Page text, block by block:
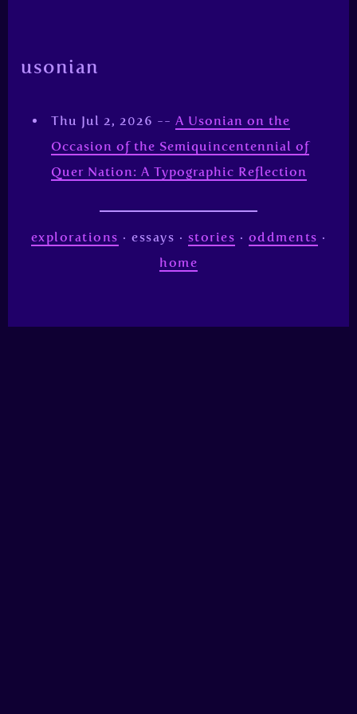
usonian
Thu Jul 2, 2026 --A Usonian on the
Occasion of the Semiquincentennial of
Quer Nation: A Typographic Reflection
explorations · essays · stories · oddments ·
home